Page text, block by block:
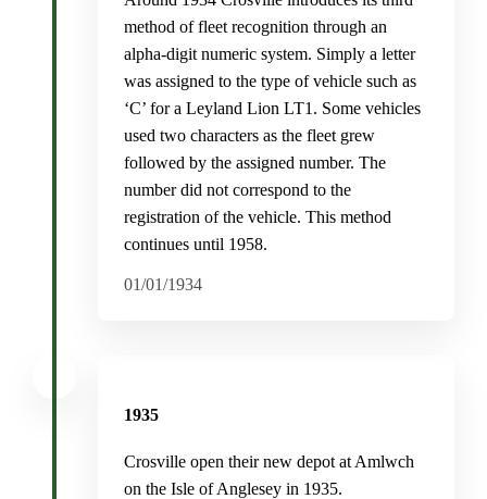
method of fleet recognition through an
alpha-digit numeric system. Simply a letter
was assigned to the type of vehicle such as
‘C’ for a Leyland Lion LT1. Some vehicles
used two characters as the fleet grew
followed by the assigned number. The
number did not correspond to the
registration of the vehicle. This method
continues until 1958.
01/01/1934
1935
Crosville open their new depot at Amlwch
on the Isle of Anglesey in 1935.